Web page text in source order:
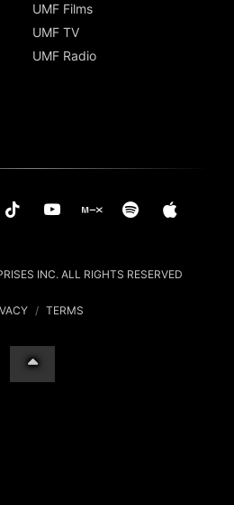
UMF Films
UMF TV
UMF Radio
INC. ALL RIGHTS RESERVED
/ TERMS